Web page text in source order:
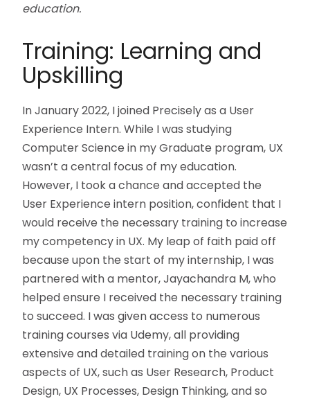
education.
Training: Learning and
Upskilling
In January 2022, I joined Precisely as a User
Experience Intern. While I was studying
Computer Science in my Graduate program, UX
wasn’t a central focus of my education.
However, I took a chance and accepted the
User Experience intern position, confident that I
would receive the necessary training to increase
my competency in UX. My leap of faith paid off
because upon the start of my internship, I was
partnered with a mentor, Jayachandra M, who
helped ensure I received the necessary training
to succeed. I was given access to numerous
training courses via Udemy, all providing
extensive and detailed training on the various
aspects of UX, such as User Research, Product
Design, UX Processes, Design Thinking, and so